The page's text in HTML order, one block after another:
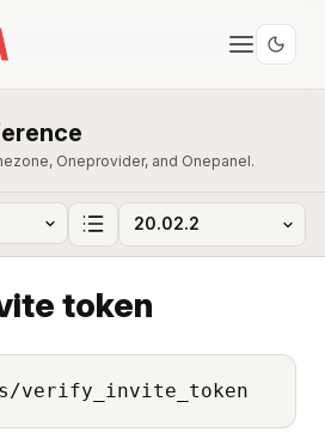
Oneprovider, and Onepanel.
token
verify_invite_token